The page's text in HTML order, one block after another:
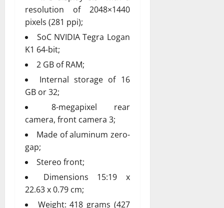
resolution of 2048×1440
pixels (281 ppi);
SoC NVIDIA Tegra Logan
K1 64-bit;
2 GB of RAM;
Internal storage of 16
GB or 32;
8-megapixel rear
camera, front camera 3;
Made of aluminum zero-
gap;
Stereo front;
Dimensions 15:19 x
22.63 x 0.79 cm;
Weight: 418 grams (427